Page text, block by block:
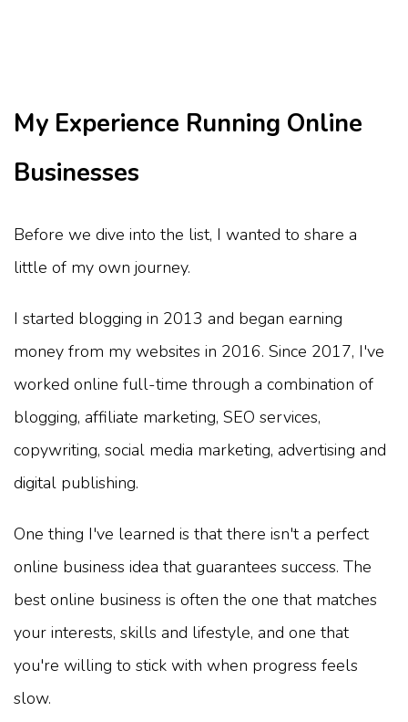
My Experience Running Online
Businesses
Before we dive into the list, I wanted to share a
little of my own journey.
I started blogging in 2013 and began earning
money from my websites in 2016. Since 2017, I've
worked online full-time through a combination of
blogging, affiliate marketing, SEO services,
copywriting, social media marketing, advertising and
digital publishing.
One thing I've learned is that there isn't a perfect
online business idea that guarantees success. The
best online business is often the one that matches
your interests, skills and lifestyle, and one that
you're willing to stick with when progress feels
slow.